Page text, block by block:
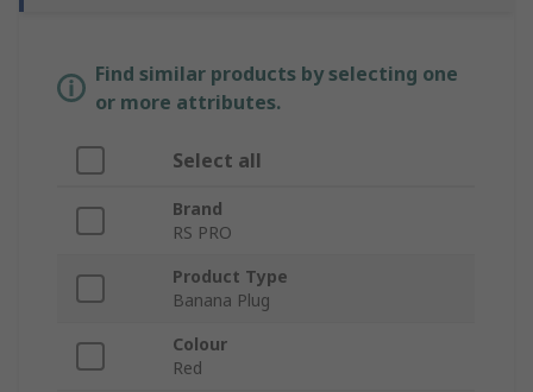
Find similar products by selecting one
or more attributes.
Select all
Brand
RS PRO
Product Type
Banana Plug
Colour
Red